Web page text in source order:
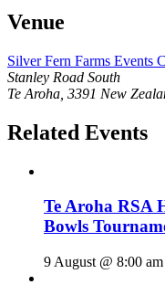
Venue
Silver Fern Farms Events
Stanley Road South
Te Aroha 3391 New
Related Events
Te Aroha RSA
Bowls
9 August @ 8:00 am